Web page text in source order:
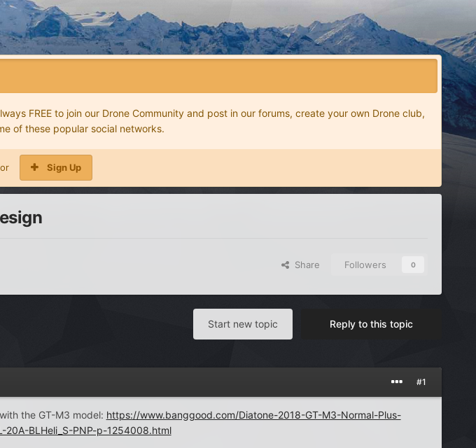
FREE to join our Drone Community and post in our forums, create your own Drone club,
of these popular social networks.
or Sign Up
Share Followers 0
Reply to this topic
Start new topic
#1
the GT-M3 model: https://www.banggood.com/Diatone-2018-GT-M3-Normal-Plus-
20A-BLHeli_S-PNP-p-1254008.html